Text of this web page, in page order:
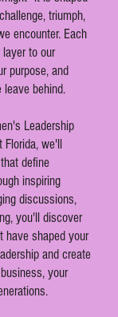
triumph,
encounter. Each
to our
purpose, and
behind.
Leadership
Florida, we'll
define
inspiring
discussions,
you'll discover
have shaped your
and create
your